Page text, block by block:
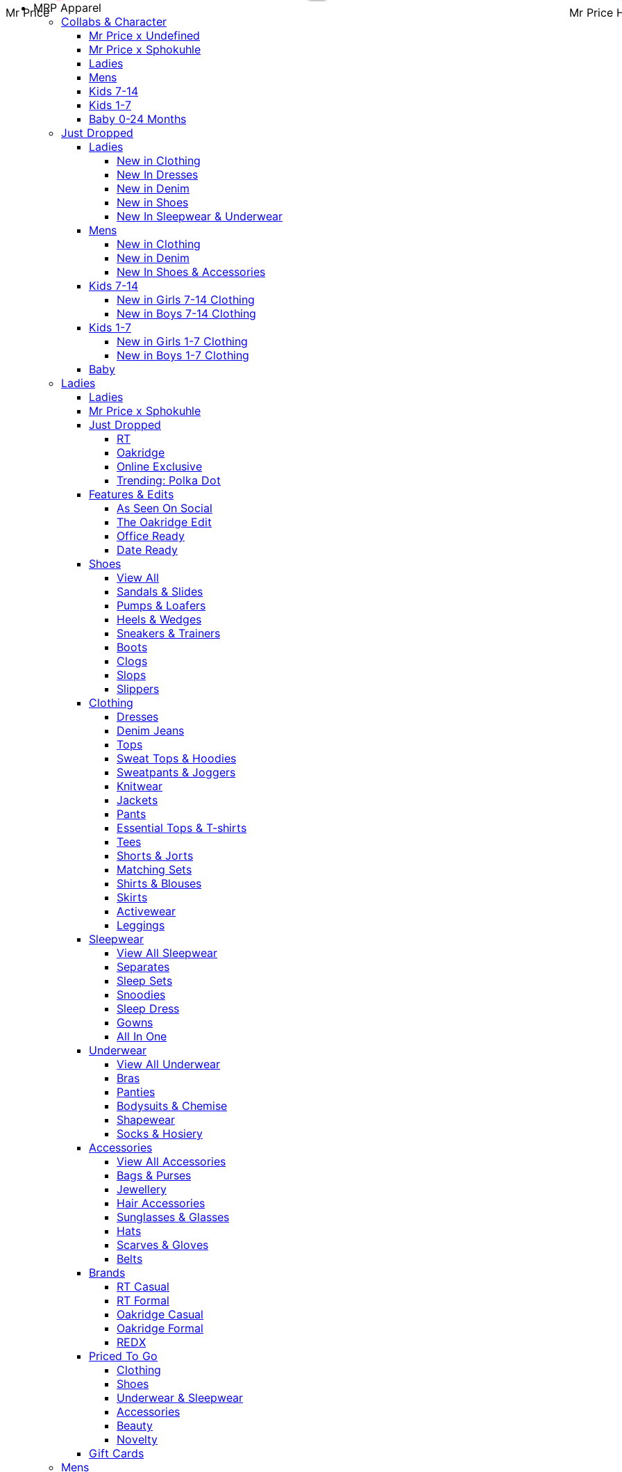
Mr Price Mr Price
MRP Apparel
Collabs & Character
Mr Price x Undefined
Mr Price x Sphokuhle
Ladies
Mens
Kids 7-14
Kids 1-7
Baby 0-24 Months
Just Dropped
Ladies
New in Clothing
New In Dresses
New in Denim
New in Shoes
New In Sleepwear & Underwear
Mens
New in Clothing
New in Denim
New In Shoes & Accessories
Kids 7-14
New in Girls 7-14 Clothing
New in Boys 7-14 Clothing
Kids 1-7
New in Girls 1-7 Clothing
New in Boys 1-7 Clothing
Baby
Ladies
Ladies
Mr Price x Sphokuhle
Just Dropped
RT
Oakridge
Online Exclusive
Trending: Polka Dot
Features & Edits
As Seen On Social
The Oakridge Edit
Office Ready
Date Ready
Shoes
View All
Sandals & Slides
Pumps & Loafers
Heels & Wedges
Sneakers & Trainers
Boots
Clogs
Slops
Slippers
Clothing
Dresses
Denim Jeans
Tops
Sweat Tops & Hoodies
Sweatpants & Joggers
Knitwear
Jackets
Pants
Essential Tops & T-shirts
Tees
Shorts & Jorts
Matching Sets
Shirts & Blouses
Skirts
Activewear
Leggings
Sleepwear
View All Sleepwear
Separates
Sleep Sets
Snoodies
Sleep Dress
Gowns
All In One
Underwear
View All Underwear
Bras
Panties
Bodysuits & Chemise
Shapewear
Socks & Hosiery
Accessories
View All Accessories
Bags & Purses
Jewellery
Hair Accessories
Sunglasses & Glasses
Hats
Scarves & Gloves
Belts
Brands
RT Casual
RT Formal
Oakridge Casual
Oakridge Formal
REDX
Priced To Go
Clothing
Shoes
Underwear & Sleepwear
Accessories
Beauty
Novelty
Gift Cards
Mens